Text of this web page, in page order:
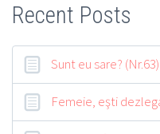
Recent Posts
Sunt eu sare? (Nr.63)
Femeie, eşti